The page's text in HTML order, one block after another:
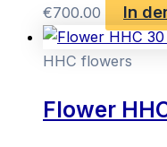
€700.00 In
HHC flowers
Flower